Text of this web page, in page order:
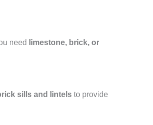
need
limestone, brick, or
sills and lintels to provide